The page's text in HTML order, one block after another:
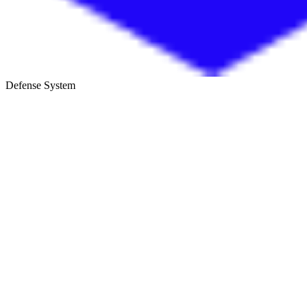
Defense System